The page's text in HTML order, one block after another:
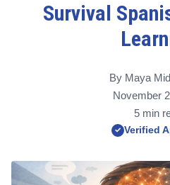
Survival
By Maya
November
5 min
✓ Verified